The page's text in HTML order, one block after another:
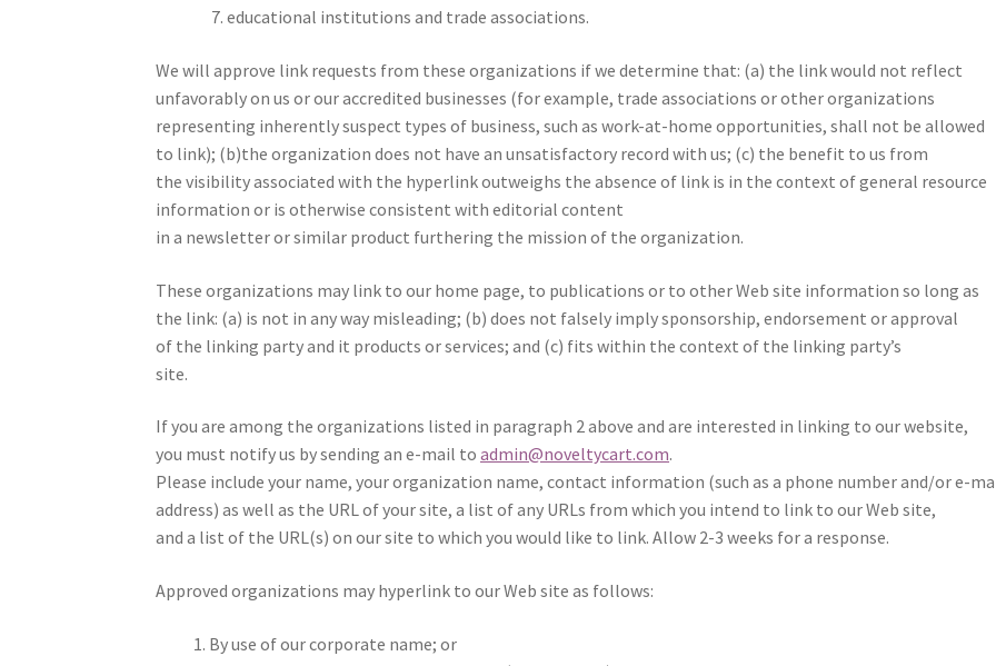
educational institutions and trade associations.
We will approve link requests from these organizations if we determine that: (a) the link would not reflect
unfavorably on us or our accredited businesses (for example, trade associations or other organizations
representing inherently suspect types of business, such as work-at-home opportunities, shall not be allowed
to link); (b)the organization does not have an unsatisfactory record with us; (c) the benefit to us from
the visibility associated with the hyperlink outweighs the absence of link is in the context of general resource
information or is otherwise consistent with editorial content
in a newsletter or similar product furthering the mission of the organization.
These organizations may link to our home page, to publications or to other Web site information so long as
the link: (a) is not in any way misleading; (b) does not falsely imply sponsorship, endorsement or approval
of the linking party and it products or services; and (c) fits within the context of the linking party’s
site.
If you are among the organizations listed in paragraph 2 above and are interested in linking to our website,
you must notify us by sending an e-mail toadmin@noveltycart.com.
Please include your name, your organization name, contact information (such as a phone number and/or e-
address) as well as the URL of your site, a list of any URLs from which you intend to link to our Web site,
and a list of the URL(s) on our site to which you would like to link. Allow 2-3 weeks for a response.
Approved organizations may hyperlink to our Web site as follows:
By use of our corporate name; or